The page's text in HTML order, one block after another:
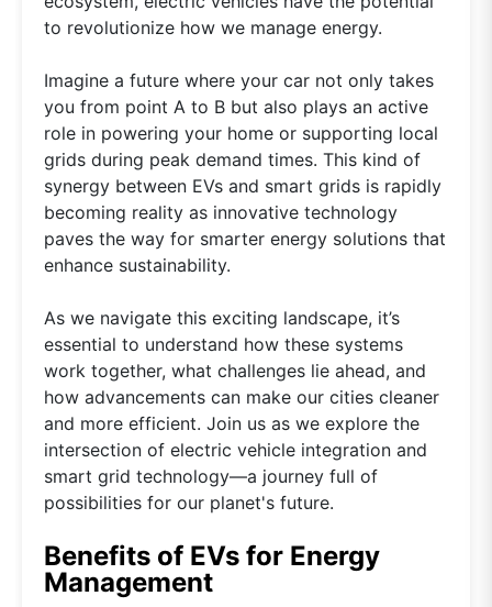
to revolutionize how we manage energy.
Imagine a future where your car not only takes
you from point A to B but also plays an active
role in powering your home or supporting local
grids during peak demand times. This kind of
synergy between EVs and smart grids is rapidly
becoming reality as innovative technology
paves the way for smarter energy solutions that
enhance sustainability.
As we navigate this exciting landscape, it’s
essential to understand how these systems
work together, what challenges lie ahead, and
how advancements can make our cities cleaner
and more efficient. Join us as we explore the
intersection of electric vehicle integration and
smart grid technology—a journey full of
possibilities for our planet's future.
Benefits of EVs for Energy
Management